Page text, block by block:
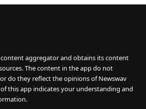
content aggregator and obtains its content
The content in the app do not
do they reflect the opinions of Newswav
this app indicates your understanding and